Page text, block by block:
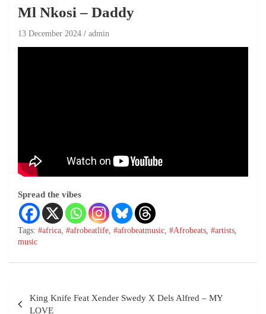
Ml Nkosi – Daddy
13 December 2024 admin
Spread the vibes
Tags: #africa, #afrobeatlife, #afrobeatmusic, #Afrobeats, #artists,
music
King Knife Feat Xender Swedy X Dels Alfred – MY
LOVE